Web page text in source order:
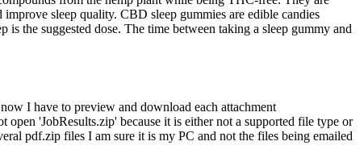
sleep quality. CBD sleep gummies are edible candies
the suggested dose. The time between taking a sleep gummy and
I have to preview and download each attachment
'JobResults.zip' because it is either not a supported file type or
pdf.zip files I am sure it is my PC and not the files being emailed